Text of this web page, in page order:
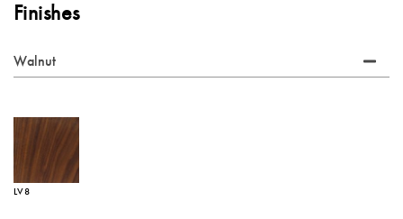
Finishes
Walnut
LV8